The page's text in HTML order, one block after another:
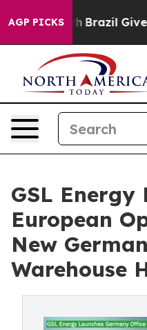
AGP PICKS
Youth Brazil Gives
GSL Energy
European
New
Warehouse